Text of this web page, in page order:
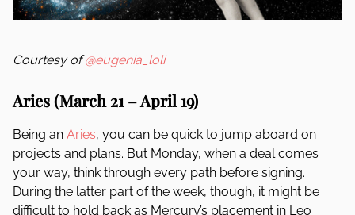
Courtesy of@eugenia_loli
Aries (March 21 – April 19)
Being an Aries, you can be quick to jump aboard on
projects and plans. But Monday, when a deal comes
your way, think through every path before signing.
During the latter part of the week, though, it might be
difficult to hold back as Mercury’s placement in Leo